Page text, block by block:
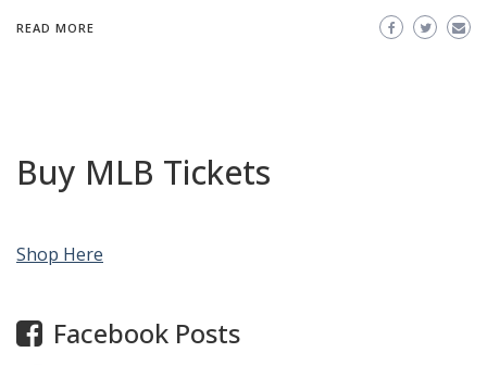
READ MORE
Buy MLB Tickets
Shop Here
Facebook Posts